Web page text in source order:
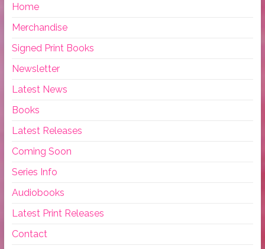
Home
Merchandise
Signed Print Books
Newsletter
Latest News
Books
Latest Releases
Coming Soon
Series Info
Audiobooks
Latest Print Releases
Contact